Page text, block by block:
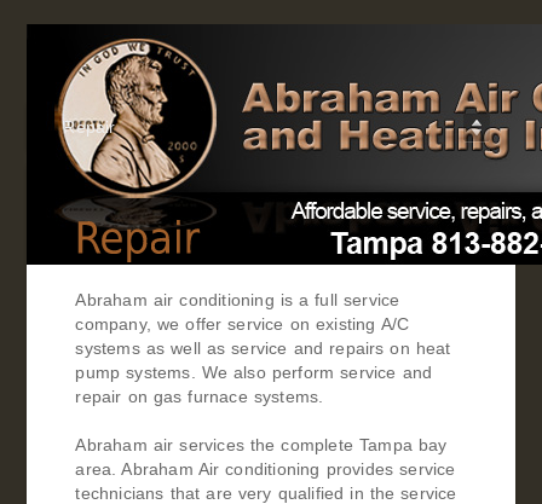
Repair
Abraham air conditioning is a full service
company, we offer service on existing A/C
systems as well as service and repairs on heat
pump systems. We also perform service and
repair on gas furnace systems.
Abraham air services the complete Tampa bay
area. Abraham Air conditioning provides service
technicians that are very qualified in the service